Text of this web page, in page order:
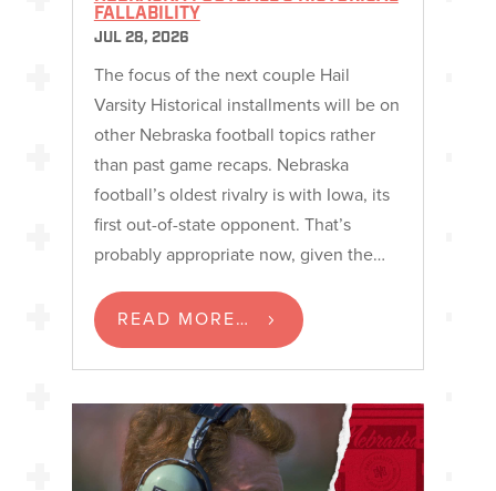
FALLABILITY
JUL 28, 2026
The focus of the next couple Hail
Varsity Historical installments will be on
other Nebraska football topics rather
than past game recaps. Nebraska
football’s oldest rivalry is with Iowa, its
first out-of-state opponent. That’s
probably appropriate now, given the…
READ MORE…